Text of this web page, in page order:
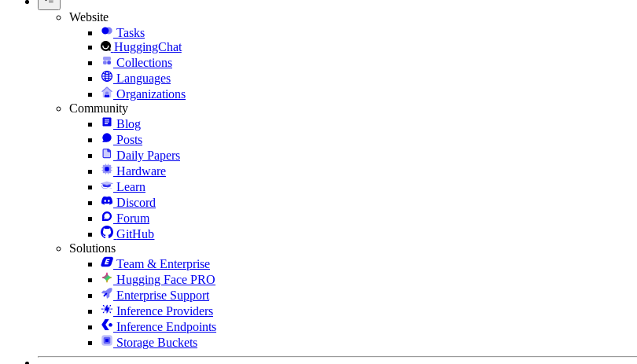
Website
Tasks
HuggingChat
Collections
Languages
Organizations
Community
Blog
Posts
Daily Papers
Hardware
Learn
Discord
Forum
GitHub
Solutions
Team & Enterprise
Hugging Face PRO
Enterprise Support
Inference Providers
Inference Endpoints
Storage Buckets